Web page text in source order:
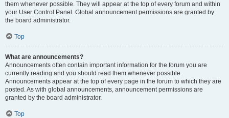
them whenever possible. They will appear at the top of every forum and within
your User Control Panel. Global announcement permissions are granted by
the board administrator.
Top
What are announcements?
Announcements often contain important information for the forum you are
currently reading and you should read them whenever possible.
Announcements appear at the top of every page in the forum to which they are
posted. As with global announcements, announcement permissions are
granted by the board administrator.
Top